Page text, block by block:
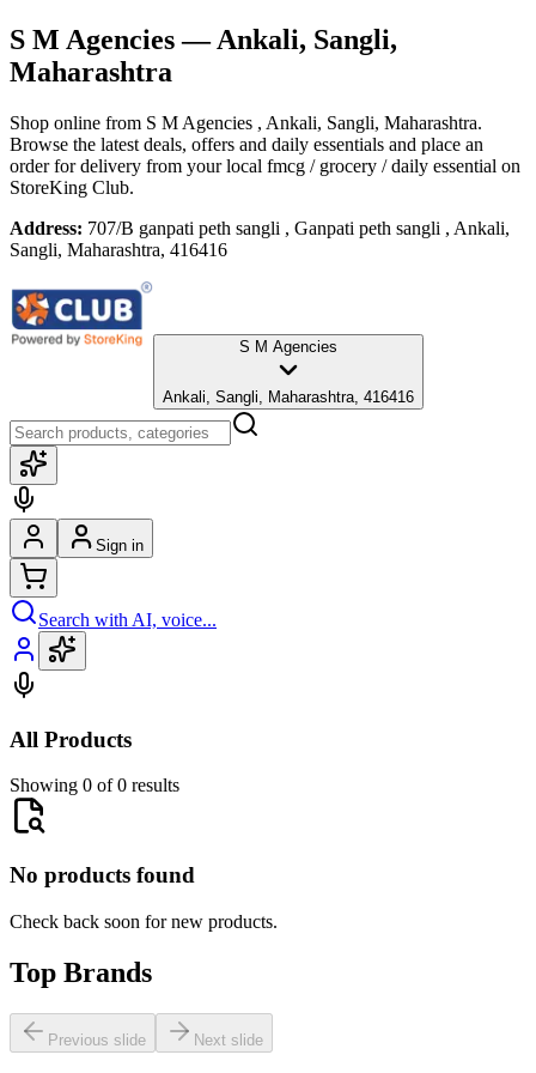
S M Agencies— Ankali, Sangli,
Maharashtra
Shop online from S M Agencies , Ankali, Sangli, Maharashtra.
Browse the latest deals, offers and daily essentials and place an
order for delivery from your local fmcg / grocery / daily essential on
StoreKing Club.
Address: 707/B ganpati peth sangli , Ganpati peth sangli , Ankali,
Sangli, Maharashtra, 416416
S M Agencies
Ankali, Sangli, Maharashtra, 416416
Sign in
Search with AI, voice...
All Products
Showing 0 of 0 results
No products found
Check back soon for new products.
Top Brands
Previous slide Next slide